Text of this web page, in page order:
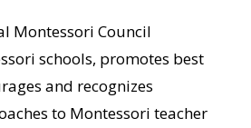
Montessori Council
schools, promotes best
and recognizes
to Montessori teacher